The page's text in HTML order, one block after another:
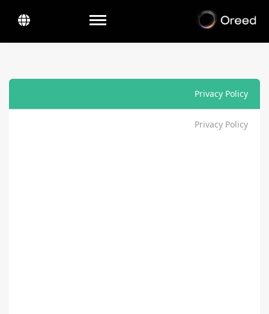
Toggle navigation
Privacy Policy
Privacy Policy